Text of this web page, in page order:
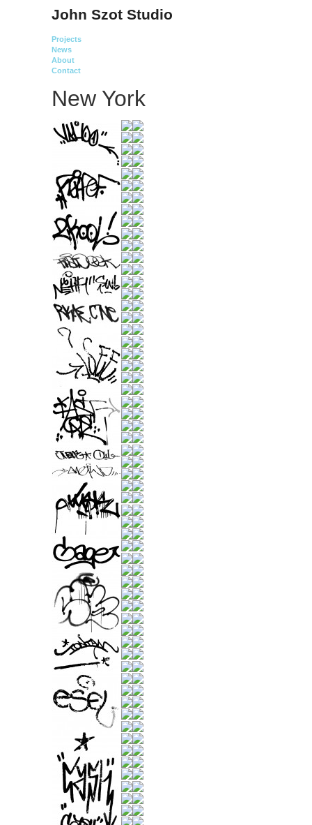
John Szot Studio
Projects
News
About
Contact
New York